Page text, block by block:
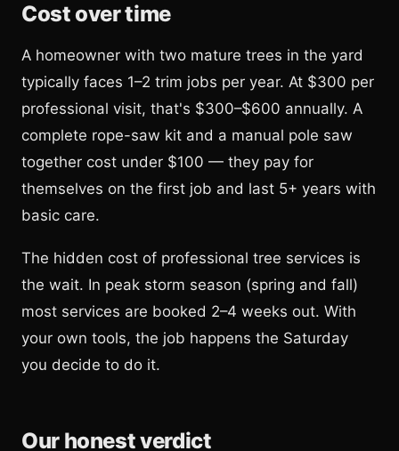
Cost over time
A homeowner with two mature trees in the yard
typically faces 1–2 trim jobs per year. At $300 per
professional visit, that's $300–$600 annually. A
complete rope-saw kit and a manual pole saw
together cost under $100 — they pay for
themselves on the first job and last 5+ years with
basic care.
The hidden cost of professional tree services is
the wait. In peak storm season (spring and fall)
most services are booked 2–4 weeks out. With
your own tools, the job happens the Saturday
you decide to do it.
Our honest verdict